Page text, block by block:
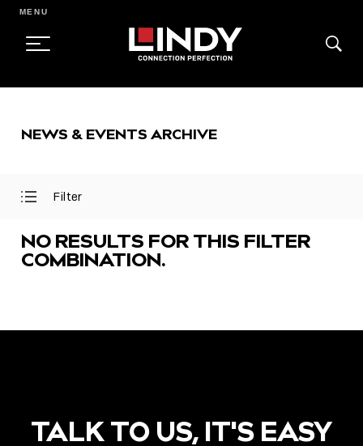
CONTENT
MENU
NEWS & EVENTS ARCHIVE
Open
Close
Filter
NO RESULTS FOR THIS FILTER
COMBINATION.
TALK TO US, IT'S EASY